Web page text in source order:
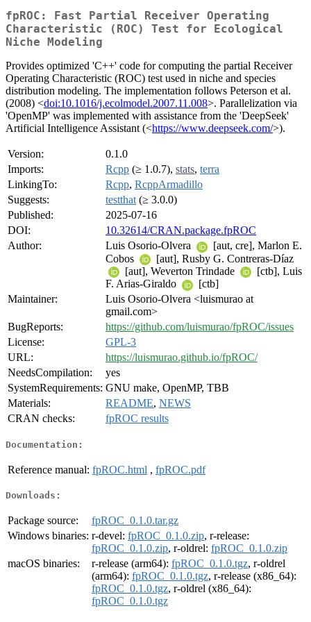
fpROC: Fast Partial Receiver Operating
Characteristic (ROC) Test for Ecological
Niche Modeling
Provides optimized 'C++' code for computing the partial Receiver
Operating Characteristic (ROC) test used in niche and species
distribution modeling. The implementation follows Peterson et al.
(2008) <doi:10.1016/j.ecolmodel.2007.11.008>. Parallelization via
'OpenMP' was implemented with assistance from the 'DeepSeek'
Artificial Intelligence Assistant (<https://www.deepseek.com/>).
Version:
0.1.0
Imports:
Rcpp (≥ 1.0.7), stats, terra
LinkingTo:
Rcpp, RcppArmadillo
Suggests:
testthat (≥ 3.0.0)
Published:
2025-07-16
DOI:
10.32614/CRAN.package.fpROC
Author:
Luis Osorio-Olvera
[aut, cre], Marlon E.
Cobos
[aut], Rusby G. Contreras-Díaz
[aut], Weverton Trindade
[ctb], Luis
F. Arias-Giraldo
[ctb]
Maintainer:
Luis Osorio-Olvera <luismurao at
gmail.com>
BugReports:
https://github.com/luismurao/fpROC/issues
License:
GPL-3
URL:
https://luismurao.github.io/fpROC/
NeedsCompilation:
yes
SystemRequirements: GNU make, OpenMP, TBB
Materials:
README, NEWS
CRAN checks:
fpROC results
Documentation:
Reference manual: fpROC.html , fpROC.pdf
Downloads:
Package source:
fpROC_0.1.0.tar.gz
Windows binaries: r-devel: fpROC_0.1.0.zip, r-release:
fpROC_0.1.0.zip, r-oldrel: fpROC_0.1.0.zip
macOS binaries:
r-release (arm64): fpROC_0.1.0.tgz, r-oldrel
(arm64): fpROC_0.1.0.tgz, r-release (x86_64):
fpROC_0.1.0.tgz, r-oldrel (x86_64):
fpROC_0.1.0.tgz